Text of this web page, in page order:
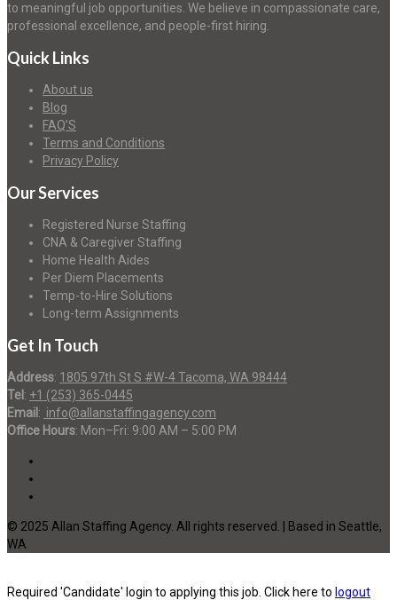
to meaningful job opportunities. We believe in compassionate care,
professional excellence, and people-first hiring.
Quick Links
About us
Blog
FAQ’S
Terms and Conditions
Privacy Policy
Our Services
Registered Nurse Staffing
CNA & Caregiver Staffing
Home Health Aides
Per Diem Placements
Temp-to-Hire Solutions
Long-term Assignments
Get In Touch
Address: 1805 97th St S #W-4 Tacoma, WA 98444
Tel : +1 (253) 365-0445
Email : info@allanstaffingagency.com
Office Hours: Mon–Fri: 9:00 AM – 5:00 PM
© 2025 Allan Staffing Agency. All rights reserved. | Based in Seattle,
WA
Required 'Candidate' login to applying this job. Click here to logout